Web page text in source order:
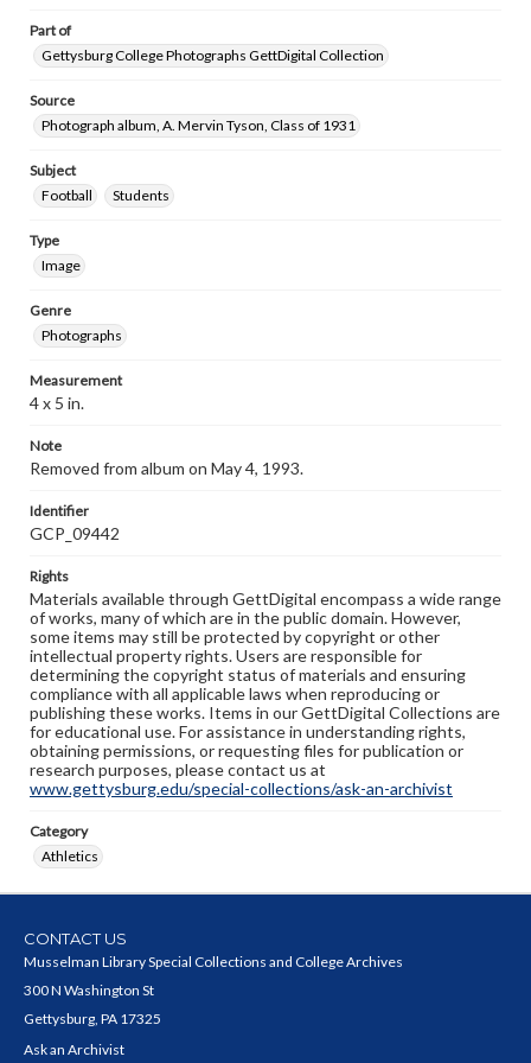
Part of
Gettysburg College Photographs GettDigital Collection
Source
Photograph album, A. Mervin Tyson, Class of 1931
Subject
Football
Students
Type
Image
Genre
Photographs
Measurement
4 x 5 in.
Note
Removed from album on May 4, 1993.
Identifier
GCP_09442
Rights
Materials available through GettDigital encompass a wide range
of works, many of which are in the public domain. However,
some items may still be protected by copyright or other
intellectual property rights. Users are responsible for
determining the copyright status of materials and ensuring
compliance with all applicable laws when reproducing or
publishing these works. Items in our GettDigital Collections are
for educational use. For assistance in understanding rights,
obtaining permissions, or requesting files for publication or
research purposes, please contact us at
www.gettysburg.edu/special-collections/ask-an-archivist
Category
Athletics
CONTACT US
Musselman Library Special Collections and College Archives
300 N Washington St
Gettysburg, PA 17325
Ask an Archivist